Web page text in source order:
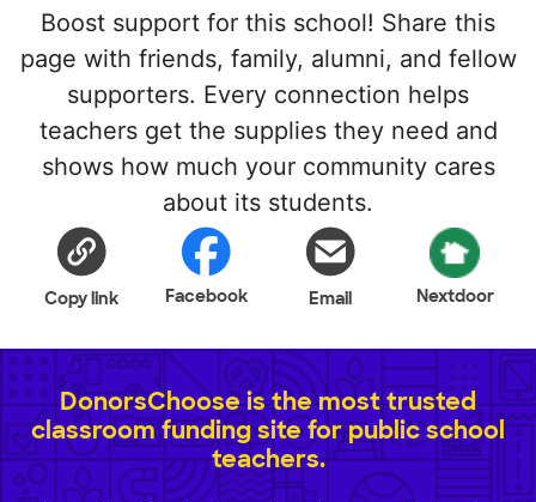
Boost support for this school! Share this
page with friends, family, alumni, and fellow
supporters. Every connection helps
teachers get the supplies they need and
shows how much your community cares
about its students.
Copy link Facebook Email Nextdoor
DonorsChoose is the most trusted
classroom funding site for public school
teachers.